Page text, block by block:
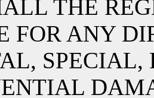
THE
FOR ANY
SPECIAL,